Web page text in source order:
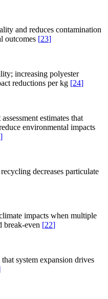
and reduces contamination
outcomes [23]
increasing polyester
reductions per kg [24]
estimates that
environmental impacts
]
decreases particulate
impacts when multiple
break-even [22]
system expansion drives